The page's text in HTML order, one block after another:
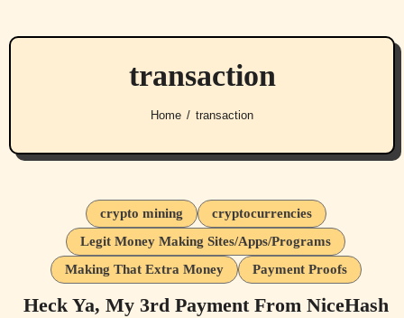
transaction
Home transaction
crypto mining
cryptocurrencies
Legit Money Making Sites/Apps/Programs
Making That Extra Money
Payment Proofs
Heck Ya, My 3rd Payment From NiceHash